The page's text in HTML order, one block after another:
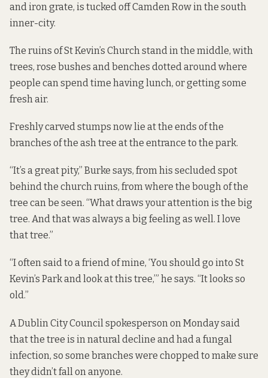
and iron grate, is tucked off Camden Row in the south
inner-city.
The ruins of St Kevin’s Church stand in the middle, with
trees, rose bushes and benches dotted around where
people can spend time having lunch, or getting some
fresh air.
Freshly carved stumps now lie at the ends of the
branches of the ash tree at the entrance to the park.
“It’s a great pity,” Burke says, from his secluded spot
behind the church ruins, from where the bough of the
tree can be seen. “What draws your attention is the big
tree. And that was always a big feeling as well. I love
that tree.”
“I often said to a friend of mine, ‘You should go into St
Kevin’s Park and look at this tree,’” he says. “It looks so
old.”
A Dublin City Council spokesperson on Monday said
that the tree is in natural decline and had a fungal
infection, so some branches were chopped to make sure
they didn’t fall on anyone.